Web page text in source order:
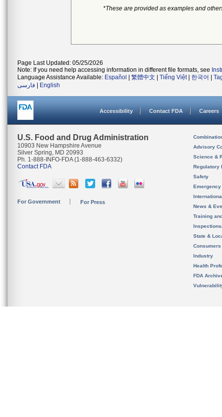
*These are provided as examples and
Page Last Updated: 05/25/2026
Note: If you need help accessing information in different file formats, see
Language Assistance Available: Español 繁體中文 Tiếng Việt| 한국어
فارسی
English
Accessibility Contact FDA Careers
U.S. Food and Drug Administration
10903 New Hampshire Avenue
Silver Spring, MD 20993
Ph. 1-888-INFO-FDA (1-888-463-6332)
Contact FDA
For Government For Press
Advisory
Science &
Regulatory
Safety
News &
Training
State &
Consumers
Industry
Health
FDA